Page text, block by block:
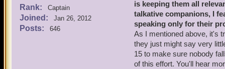
Rank: Captain
Joined: Jan 26, 2012
Posts: 646
is keeping them all
talkative companions, I
speaking only for their
As I mentioned above, it's
they just might say very
15 to make sure nobody
of this effort. You'll hear